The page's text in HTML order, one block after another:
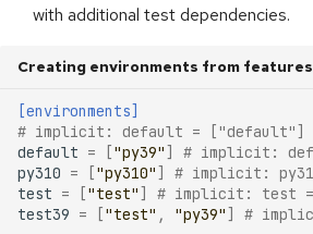
with additional test dependencies.
Creating environments from features
[environments]
# implicit: default = ["default"]
default = ["py39"]
# implicit:
py310 = ["py310"]
# implicit:
test = ["test"]
# implicit: test
test39 = ["test" , "py39"] #